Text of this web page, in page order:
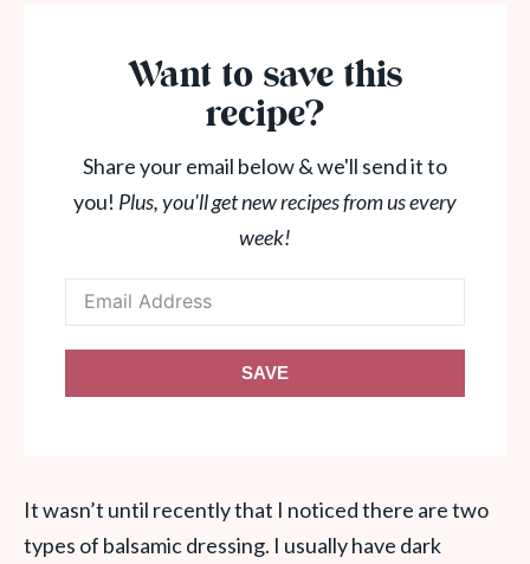
Want to save this
recipe?
Share your email below & we'll send it to
you! Plus, you'll get new recipes from us every
week!
SAVE
It wasn’t until recently that I noticed there are two
types of balsamic dressing. I usually have dark